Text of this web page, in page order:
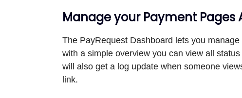
Manage your Payment Pages
The PayRequest Dashboard lets you
with a simple overview you can view all
will also get a log update when someone
link.